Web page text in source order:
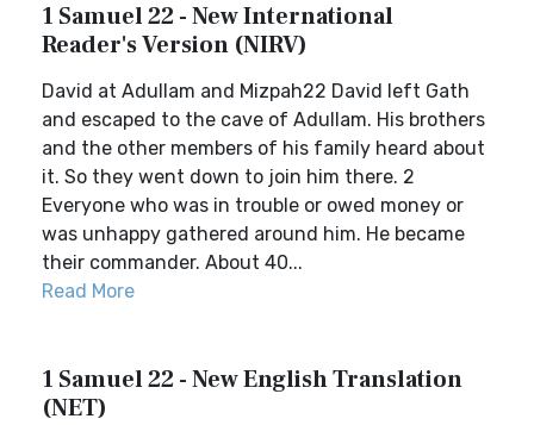
1 Samuel 22 - New International
Reader's Version (NIRV)
David at Adullam and Mizpah22 David left Gath
and escaped to the cave of Adullam. His brothers
and the other members of his family heard about
it. So they went down to join him there. 2
Everyone who was in trouble or owed money or
was unhappy gathered around him. He became
their commander. About 40...
Read More
1 Samuel 22 - New English Translation
(NET)